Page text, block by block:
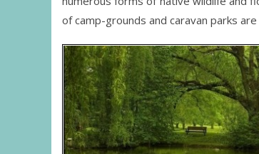
of camp-grounds and caravan parks